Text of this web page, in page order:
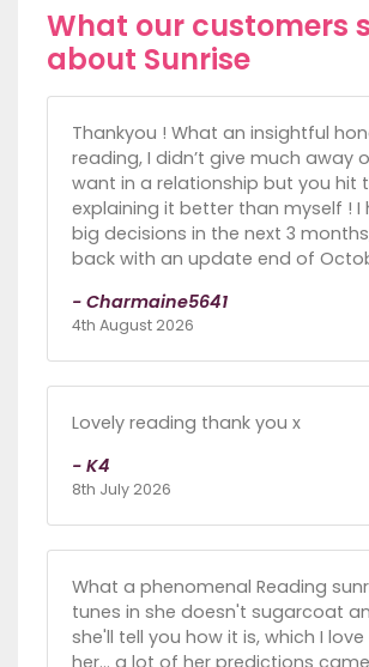
What our customers
about Sunrise
Thankyou ! What an insightful
reading, I didn’t give much away
want in a relationship but you hit
explaining it better than myself ! I
big decisions in the next 3
back with an update end of
- Charmaine5641
4th August 2026
Lovely reading thank you x
- K4
8th July 2026
What a phenomenal Reading
tunes in she doesn't sugarcoat
she'll tell you how it is, which I